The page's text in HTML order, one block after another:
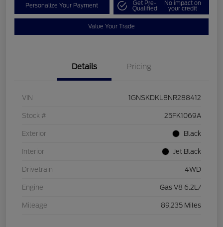
Personalize Your Payment Get Pre-
Qualified
No impact on
your credit
Value Your Trade
Details Pricing
VIN 1GNSKDKL8NR288412
Stock # 25FK1069A
Exterior Black
Interior Jet Black
Drivetrain 4WD
Engine Gas V8 6.2L/
Mileage 89,235 Miles